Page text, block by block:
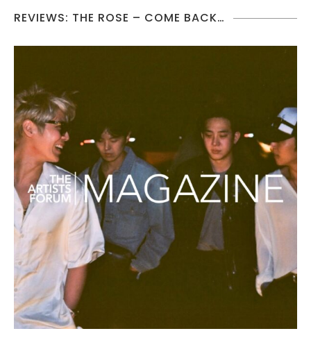
REVIEWS: THE ROSE – COME BACK…